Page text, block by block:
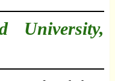
University,